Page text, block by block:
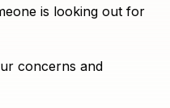
is looking out for
concerns and